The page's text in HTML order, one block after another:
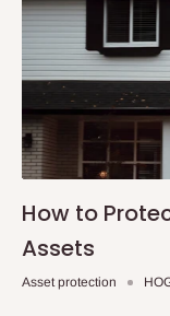
How to
Assets
Asset protection